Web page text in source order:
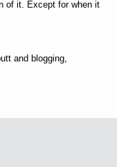
of it. Except for when it
and blogging,